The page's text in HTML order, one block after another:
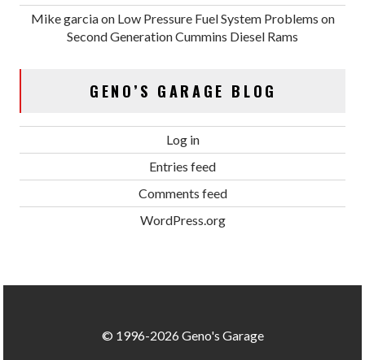
Mike garciaon Low Pressure Fuel System Problems on
Second Generation Cummins Diesel Rams
GENO’S GARAGE BLOG
Log in
Entries feed
Comments feed
WordPress.org
© 1996-2026 Geno's Garage